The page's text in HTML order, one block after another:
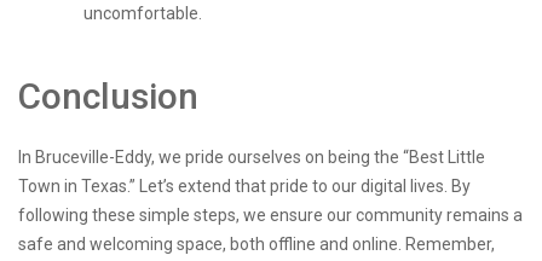
uncomfortable.
Conclusion
In Bruceville-Eddy, we pride ourselves on being the “Best Little
Town in Texas.” Let’s extend that pride to our digital lives. By
following these simple steps, we ensure our community remains a
safe and welcoming space, both offline and online. Remember,